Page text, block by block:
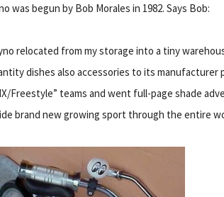
was begun by Bob Morales in 1982. Says Bob:
relocated from my storage into a tiny
dishes also accessories to its manufacturer
Freestyle” teams and went full-page shade
brand new growing sport through the entire